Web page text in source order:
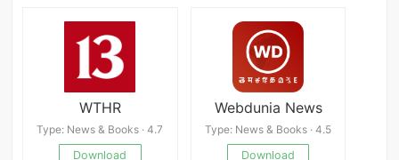
WTHR
Type: News & Books · 4.7
Download
Webdunia News
Type: News & Books · 4.5
Download